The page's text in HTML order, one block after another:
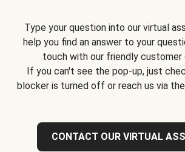
Type your question into our virtual
help you find an answer to your
touch with our friendly customer
If you can't see the pop-up, just
blocker is turned off or reach us via
CONTACT OUR VIRTUAL